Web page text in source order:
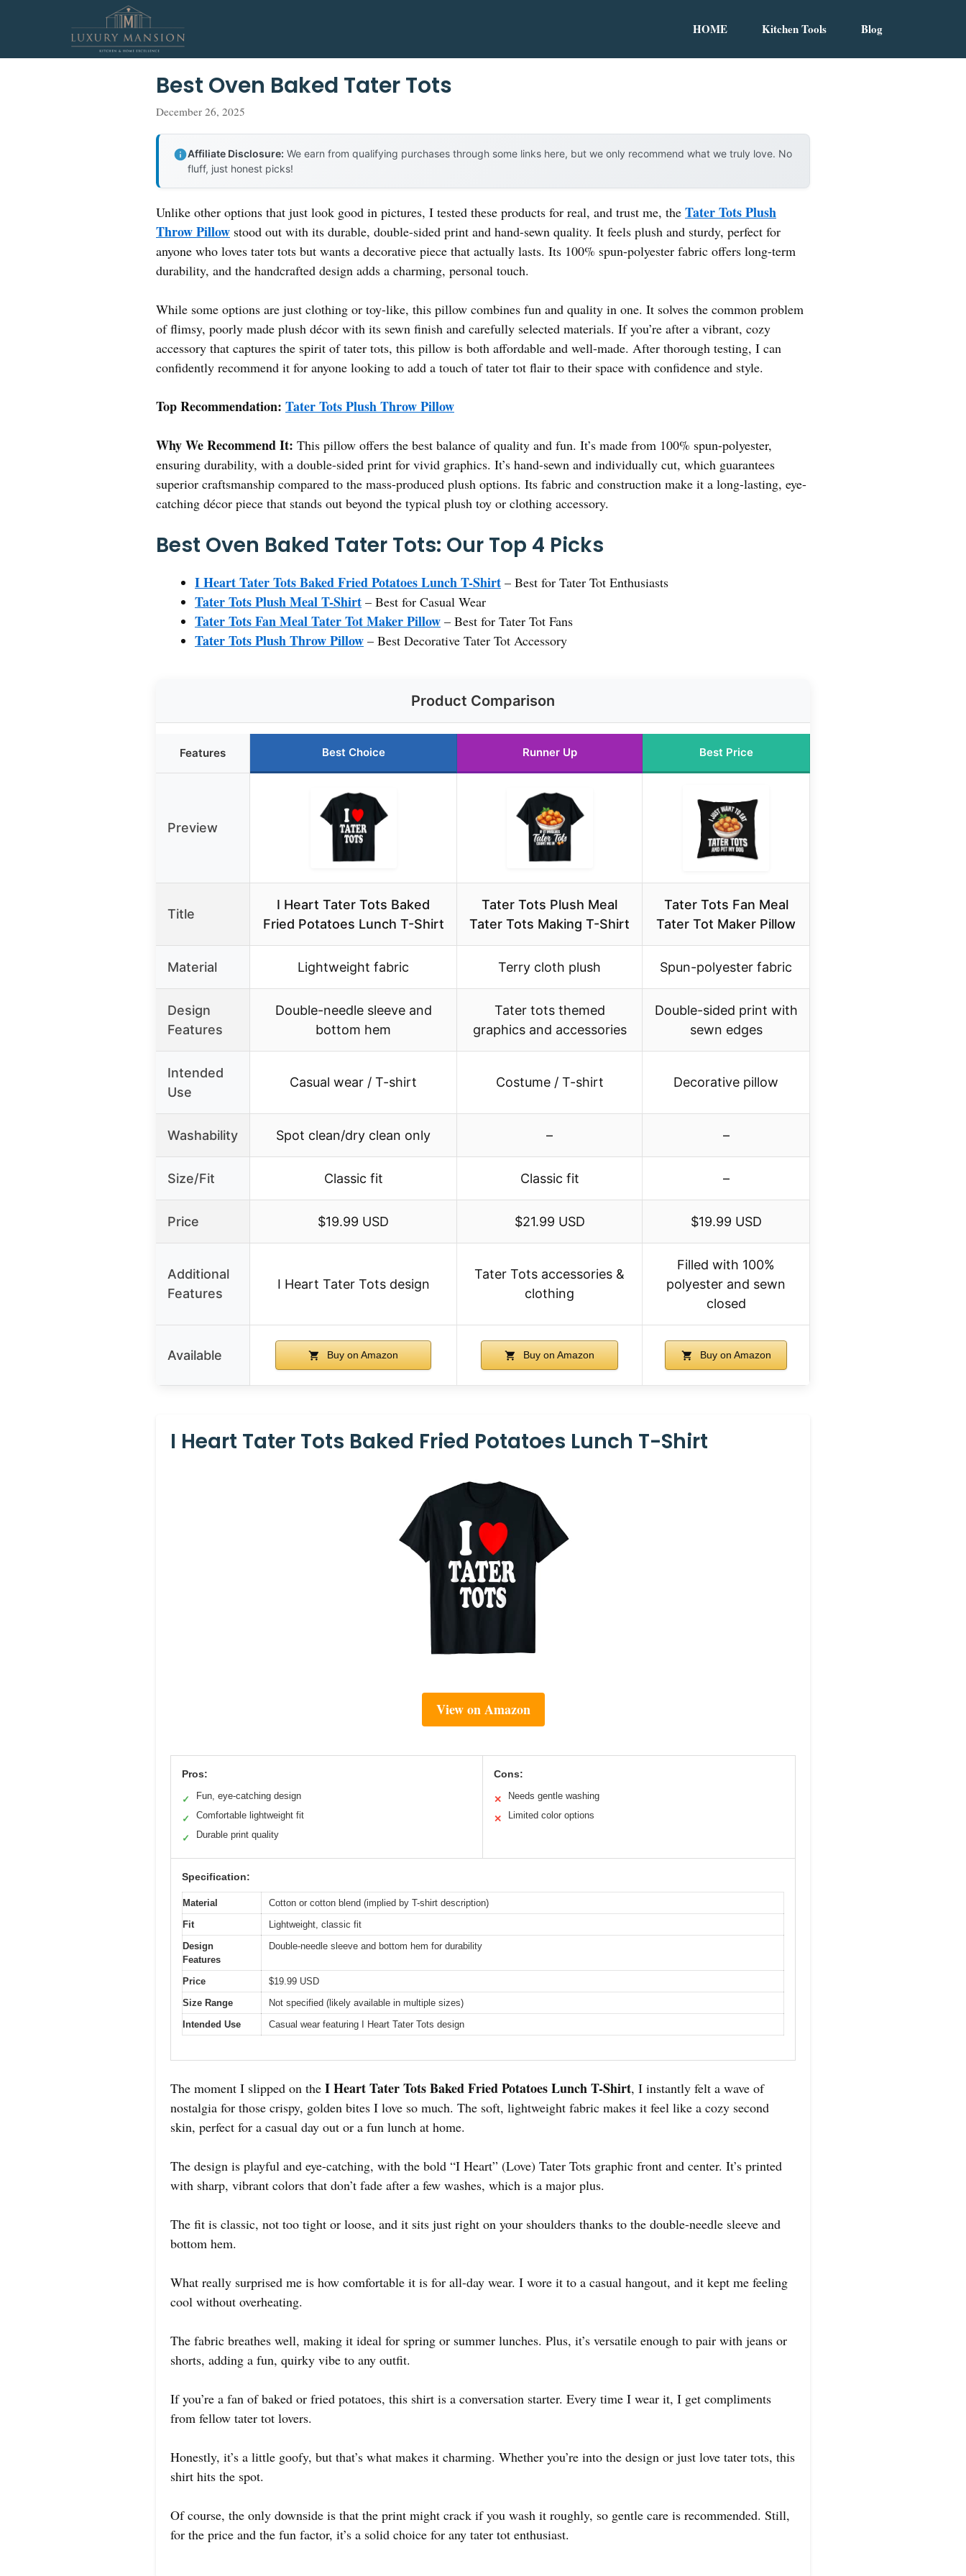
HOME Kitchen Tools Blog
Best Oven Baked Tater Tots
December 26, 2025
Affiliate Disclosure: We earn from qualifying purchases through some links here, but we only recommend what we truly love. No
fluff, just honest picks!
Unlike other options that just look good in pictures, I tested these products for real, and trust me, the Tater Tots Plush
Throw Pillow stood out with its durable, double-sided print and hand-sewn quality. It feels plush and sturdy, perfect for
anyone who loves tater tots but wants a decorative piece that actually lasts. Its 100% spun-polyester fabric offers long-term
durability, and the handcrafted design adds a charming, personal touch.
While some options are just clothing or toy-like, this pillow combines fun and quality in one. It solves the common problem
of flimsy, poorly made plush décor with its sewn finish and carefully selected materials. If you’re after a vibrant, cozy
accessory that captures the spirit of tater tots, this pillow is both affordable and well-made. After thorough testing, I can
confidently recommend it for anyone looking to add a touch of tater tot flair to their space with confidence and style.
Top Recommendation: Tater Tots Plush Throw Pillow
Why We Recommend It: This pillow offers the best balance of quality and fun. It’s made from 100% spun-polyester,
ensuring durability, with a double-sided print for vivid graphics. It’s hand-sewn and individually cut, which guarantees
superior craftsmanship compared to the mass-produced plush options. Its fabric and construction make it a long-lasting, eye-
catching décor piece that stands out beyond the typical plush toy or clothing accessory.
Best Oven Baked Tater Tots: Our Top 4 Picks
I Heart Tater Tots Baked Fried Potatoes Lunch T-Shirt – Best for Tater Tot Enthusiasts
Tater Tots Plush Meal T-Shirt – Best for Casual Wear
Tater Tots Fan Meal Tater Tot Maker Pillow – Best for Tater Tot Fans
Tater Tots Plush Throw Pillow – Best Decorative Tater Tot Accessory
Product Comparison
Features Best Choice Runner Up Best Price
Preview
Title
I Heart Tater Tots Baked
Fried Potatoes Lunch T-Shirt
Tater Tots Plush Meal
Tater Tots Making T-Shirt
Tater Tots Fan Meal
Tater Tot Maker Pillow
Material Lightweight fabric Terry cloth plush Spun-polyester fabric
Design
Features
Double-needle sleeve and
bottom hem
Tater tots themed
graphics and accessories
Double-sided print with
sewn edges
Intended
Use
Casual wear / T-shirt Costume / T-shirt Decorative pillow
Washability Spot clean/dry clean only – –
Size/Fit Classic fit Classic fit –
Price $19.99 USD $21.99 USD $19.99 USD
Additional
Features
I Heart Tater Tots design
Tater Tots accessories &
clothing
Filled with 100%
polyester and sewn
closed
Available Buy on Amazon Buy on Amazon Buy on Amazon
I Heart Tater Tots Baked Fried Potatoes Lunch T-Shirt
View on Amazon
Pros:
✓ Fun, eye-catching design
✓ Comfortable lightweight fit
✓ Durable print quality
Cons:
✕ Needs gentle washing
✕ Limited color options
Specification:
Material
Cotton or cotton blend (implied by T-shirt description)
Fit
Lightweight, classic fit
Design
Features
Double-needle sleeve and bottom hem for durability
Price
$19.99 USD
Size Range
Not specified (likely available in multiple sizes)
Intended Use
Casual wear featuring I Heart Tater Tots design
The moment I slipped on the I Heart Tater Tots Baked Fried Potatoes Lunch T-Shirt, I instantly felt a wave of
nostalgia for those crispy, golden bites I love so much. The soft, lightweight fabric makes it feel like a cozy second
skin, perfect for a casual day out or a fun lunch at home.
The design is playful and eye-catching, with the bold “I Heart” (Love) Tater Tots graphic front and center. It’s printed
with sharp, vibrant colors that don’t fade after a few washes, which is a major plus.
The fit is classic, not too tight or loose, and it sits just right on your shoulders thanks to the double-needle sleeve and
bottom hem.
What really surprised me is how comfortable it is for all-day wear. I wore it to a casual hangout, and it kept me feeling
cool without overheating.
The fabric breathes well, making it ideal for spring or summer lunches. Plus, it’s versatile enough to pair with jeans or
shorts, adding a fun, quirky vibe to any outfit.
If you’re a fan of baked or fried potatoes, this shirt is a conversation starter. Every time I wear it, I get compliments
from fellow tater tot lovers.
Honestly, it’s a little goofy, but that’s what makes it charming. Whether you’re into the design or just love tater tots, this
shirt hits the spot.
Of course, the only downside is that the print might crack if you wash it roughly, so gentle care is recommended. Still,
for the price and the fun factor, it’s a solid choice for any tater tot enthusiast.